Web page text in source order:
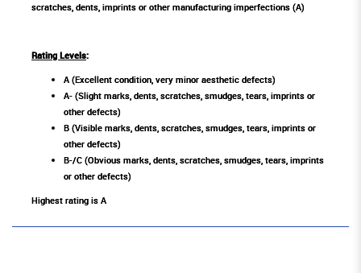
scratches, dents, imprints or other manufacturing imperfections (A)
Rating Levels:
A (Excellent condition, very minor aesthetic defects)
A- (Slight marks, dents, scratches, smudges, tears, imprints or
other defects)
B (Visible marks, dents, scratches, smudges, tears, imprints or
other defects)
B-/C (Obvious marks, dents, scratches, smudges, tears, imprints
or other defects)
Highest rating is A